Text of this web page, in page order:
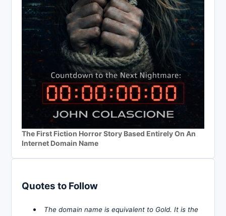
The First Fiction Horror Story Based Entirely On An
Internet Domain Name
Quotes to Follow
The domain name is equivalent to Gold. It is the